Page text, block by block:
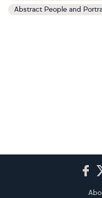
Abstract People and